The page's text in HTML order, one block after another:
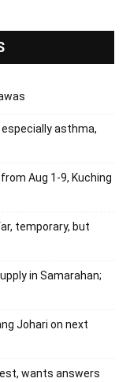
asthma,
Aug 1-9, Kuching
temporary, but
in Samarahan;
Johari on next
wants answers